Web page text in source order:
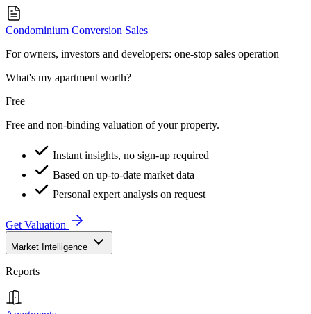
Condominium Conversion Sales
For owners, investors and developers: one-stop sales operation
What's my apartment worth?
Free
Free and non-binding valuation of your property.
Instant insights, no sign-up required
Based on up-to-date market data
Personal expert analysis on request
Get Valuation
Market Intelligence
Reports